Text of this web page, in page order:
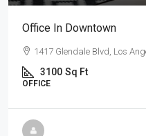
Office In Downtown
1417 Glendale Blvd, Los
3100 Sq Ft
OFFICE